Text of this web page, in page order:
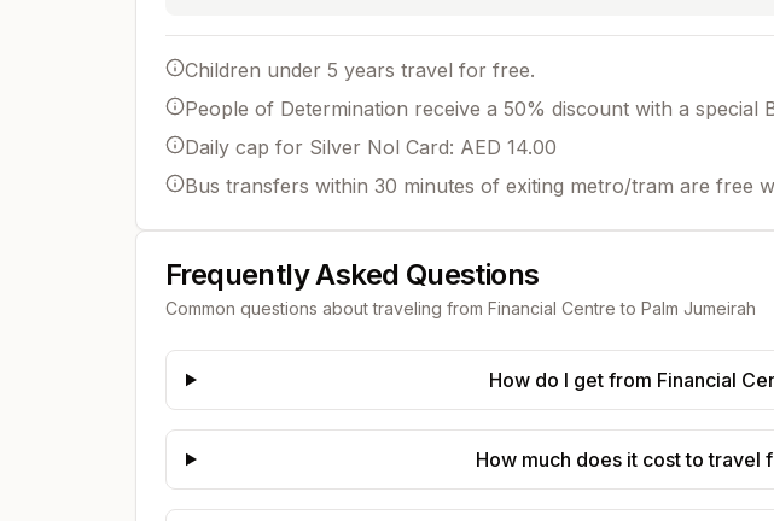
Children under 5 years travel for free.
People of Determination receive a 50% discount with a special
Daily cap for Silver Nol Card: AED 14.00
Bus transfers within 30 minutes of exiting metro/tram are free
Frequently Asked Questions
Common questions about traveling from Financial Centre to Palm Jumeirah
How do I get from Financial
How much does it cost to travel